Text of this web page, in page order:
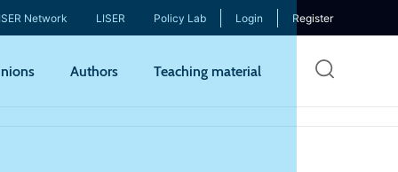
Network LISER Policy Lab Login Register
Authors Teaching material